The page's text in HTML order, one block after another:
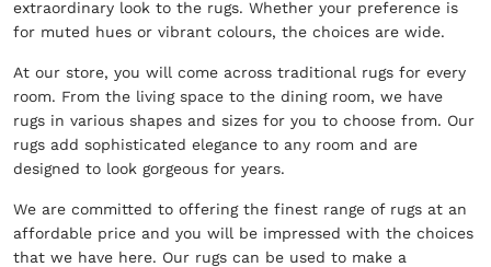
extraordinary look to the rugs. Whether your preference is
for muted hues or vibrant colours, the choices are wide.
At our store, you will come across traditional rugs for every
room. From the living space to the dining room, we have
rugs in various shapes and sizes for you to choose from. Our
rugs add sophisticated elegance to any room and are
designed to look gorgeous for years.
We are committed to offering the finest range of rugs at an
affordable price and you will be impressed with the choices
that we have here. Our rugs can be used to make a